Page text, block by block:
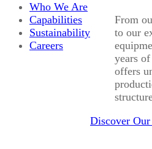
Who We Are
Capabilities
Sustainability
Careers
From
to our
years
offers
Discover